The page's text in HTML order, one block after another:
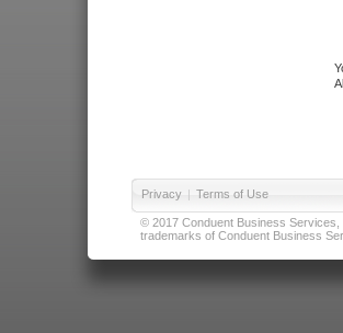
Privacy | Terms of Use
© 2017 Conduent Business Services,
trademarks of Conduent Business